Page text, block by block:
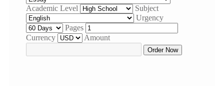
Academic Level
Subject
Urgency
Pages
Currency
Amount
Order Now